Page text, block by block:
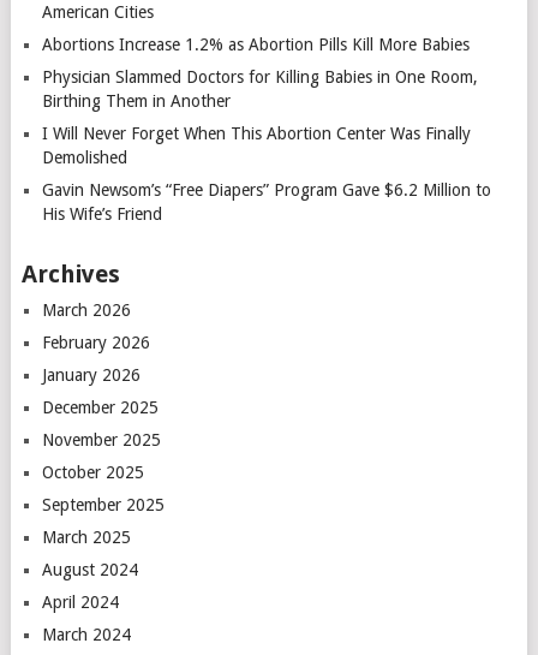
American Cities
Abortions Increase 1.2% as Abortion Pills Kill More Babies
Physician Slammed Doctors for Killing Babies in One Room,
Birthing Them in Another
I Will Never Forget When This Abortion Center Was Finally
Demolished
Gavin Newsom’s “Free Diapers” Program Gave $6.2 Million to
His Wife’s Friend
Archives
March 2026
February 2026
January 2026
December 2025
November 2025
October 2025
September 2025
March 2025
August 2024
April 2024
March 2024